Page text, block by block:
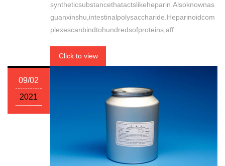
syntheticsubstancethatactslikeheparin.Alsoknownas
guanxinshu,intestinalpolysaccharide.Heparinoidcom
plexescanbindtohundredsofproteins,aff
Click to view
09/02
2021